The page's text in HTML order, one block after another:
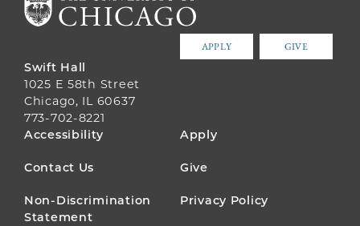
APPLY GIVE
Swift Hall
1025 E 58th Street
Chicago, IL 60637
773-702-8221
FOOTER
MENU
Accessibility Apply
Contact Us Give
Non-Discrimination
Statement
Privacy Policy